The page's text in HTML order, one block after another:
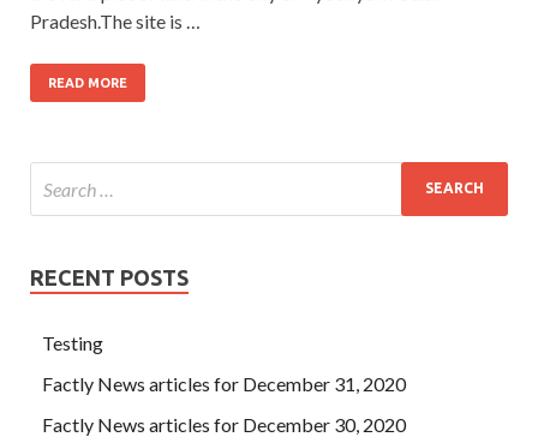
Pradesh.The site is …
READ MORE
RECENT POSTS
Testing
Factly News articles for December 31, 2020
Factly News articles for December 30, 2020